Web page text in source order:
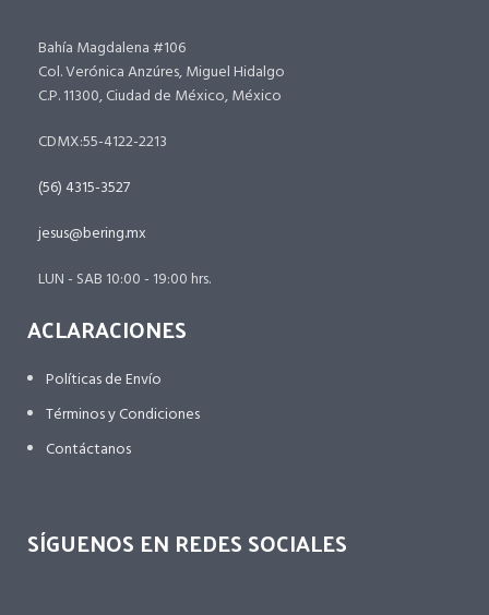
Bahía Magdalena #106
Col. Verónica Anzúres, Miguel Hidalgo
C.P. 11300, Ciudad de México, México
CDMX:55-4122-2213
(56) 4315-3527
jesus@bering.mx
LUN - SAB 10:00 - 19:00 hrs.
ACLARACIONES
Políticas de Envío
Términos y Condiciones
Contáctanos
SÍGUENOS EN REDES SOCIALES